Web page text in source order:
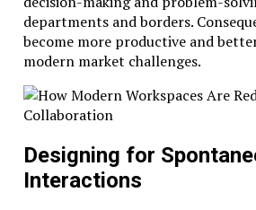
departments and borders.
become more productive and
modern market challenges.
Designing for
Interactions